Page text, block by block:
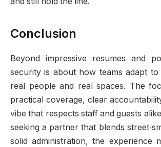
Conclusion
Beyond impressive resumes and
security is about how teams adapt
real people and real spaces. The
practical coverage, clear
vibe that respects staff and guests
seeking a partner that blends
solid administration, the experience